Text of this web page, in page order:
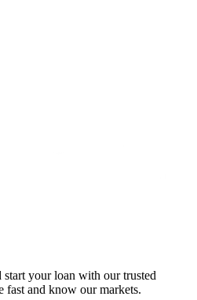
start your loan with our trusted
and know our markets.